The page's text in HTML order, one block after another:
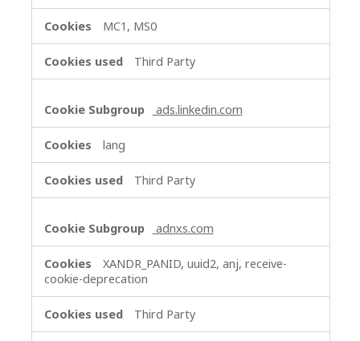
MC1, MS0
Third Party
ads.linkedin.com
lang
Third Party
adnxs.com
XANDR_PANID, uuid2, anj, receive-
cookie-deprecation
Third Party